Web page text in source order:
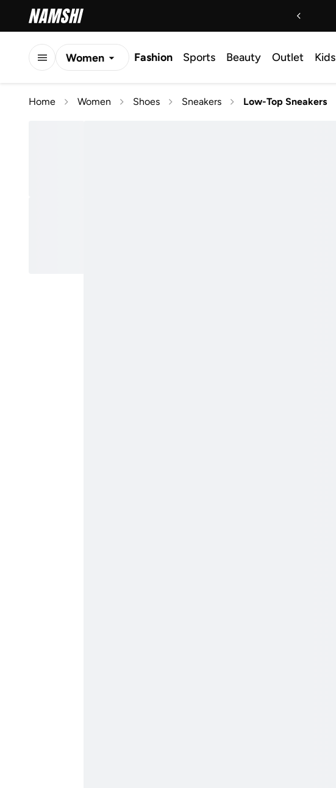
Women Fashion Sports Beauty Outlet Kids
Home Women Shoes Sneakers Low-Top Sneakers